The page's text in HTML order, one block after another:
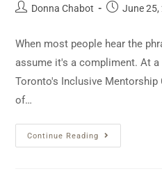
Donna Chabot June 25,
When most people hear the
assume it's a compliment. At
Toronto's Inclusive
of…
Continue Reading